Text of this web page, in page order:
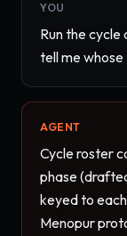
YOU
Run the
tell me whose
AGENT
Cycle roster
phase
keyed to
Menopur